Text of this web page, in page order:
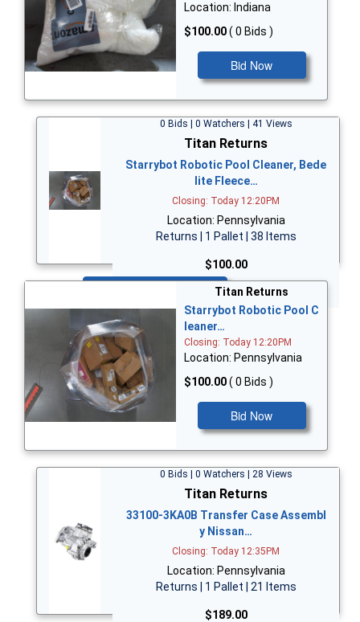
Location: Indiana
$100.00( 0 Bids )
Bid Now
0 Bids | 0 Watchers | 41 Views
Titan Returns
Starrybot Robotic Pool Cleaner, Bede
lite Fleece…
Closing: Today 12:20PM
Location: Pennsylvania
Returns | 1 Pallet | 38 Items
$100.00
Titan Returns
Starrybot Robotic Pool C
leaner…
Closing: Today 12:20PM
Location: Pennsylvania
$100.00( 0 Bids )
Bid Now
0 Bids | 0 Watchers | 28 Views
Titan Returns
33100-3KA0B Transfer Case Assembl
y Nissan…
Closing: Today 12:35PM
Location: Pennsylvania
Returns | 1 Pallet | 21 Items
$189.00